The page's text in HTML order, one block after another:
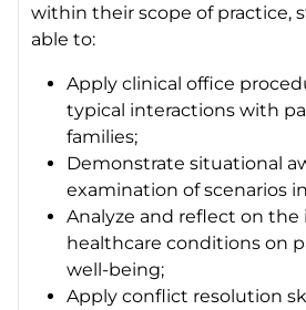
within their scope of practice,
able to:
Apply clinical office
typical interactions with
families;
Demonstrate situational
examination of scenarios
Analyze and reflect on
healthcare conditions on
well-being;
Apply conflict resolution